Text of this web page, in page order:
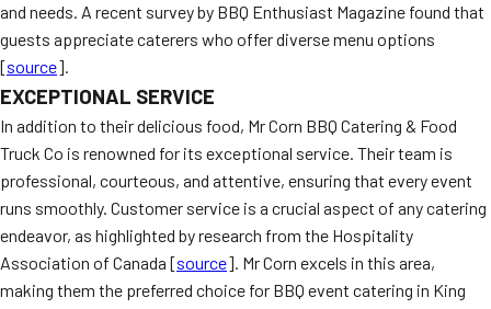
and needs. A recent survey by BBQ Enthusiast Magazine found that
guests appreciate caterers who offer diverse menu options
[source].
EXCEPTIONAL SERVICE
In addition to their delicious food, Mr Corn BBQ Catering & Food
Truck Co is renowned for its exceptional service. Their team is
professional, courteous, and attentive, ensuring that every event
runs smoothly. Customer service is a crucial aspect of any catering
endeavor, as highlighted by research from the Hospitality
Association of Canada [source]. Mr Corn excels in this area,
making them the preferred choice for BBQ event catering in King